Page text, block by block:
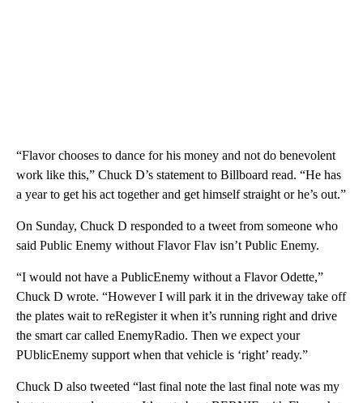
“Flavor chooses to dance for his money and not do benevolent
work like this,” Chuck D’s statement to Billboard read. “He has
a year to get his act together and get himself straight or he’s out.”
On Sunday, Chuck D responded to a tweet from someone who
said Public Enemy without Flavor Flav isn’t Public Enemy.
“I would not have a PublicEnemy without a Flavor Odette,”
Chuck D wrote. “However I will park it in the driveway take off
the plates wait to reRegister it when it’s running right and drive
the smart car called EnemyRadio. Then we expect your
PUblicEnemy support when that vehicle is ‘right’ ready.”
Chuck D also tweeted “last final note the last final note was my